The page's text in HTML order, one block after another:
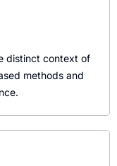
distinct context of
methods and